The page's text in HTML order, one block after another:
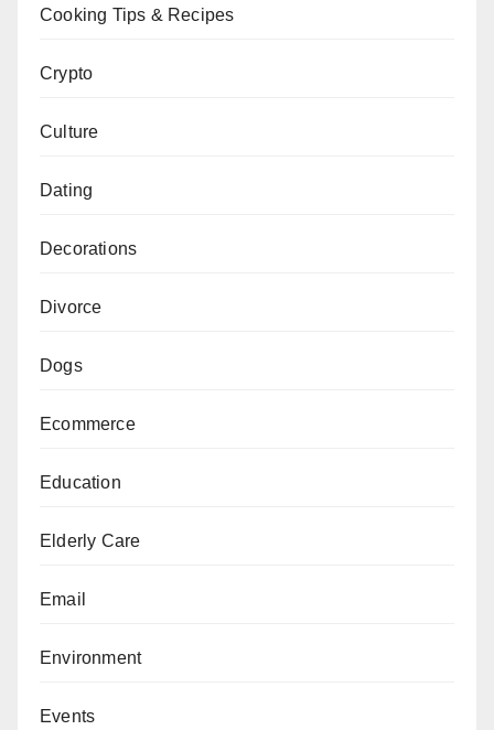
Cooking Tips & Recipes
Crypto
Culture
Dating
Decorations
Divorce
Dogs
Ecommerce
Education
Elderly Care
Email
Environment
Events